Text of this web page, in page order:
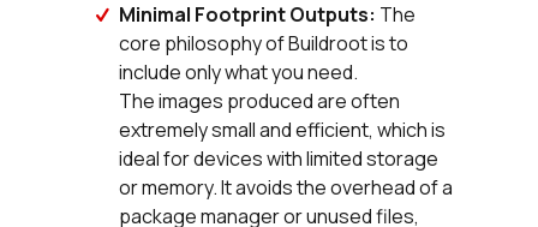
Minimal Footprint Outputs: The
core philosophy of Buildroot is to
include only what you need.
The images produced are often
extremely small and efficient, which is
ideal for devices with limited storage
or memory. It avoids the overhead of a
package manager or unused files,